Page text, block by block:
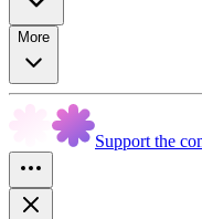
More
Support the